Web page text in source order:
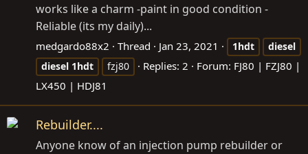
works like a charm -paint in good condition -
Reliable (its my daily)...
medgardo88x2 Thread Jan 23, 2021 1hdt
diesel
diesel 1hdt fzj80 Replies: 2 Forum: FJ80 | FZJ80 |
LX450 | HDJ81
Rebuilder....
Anyone know of an injection pump rebuilder or